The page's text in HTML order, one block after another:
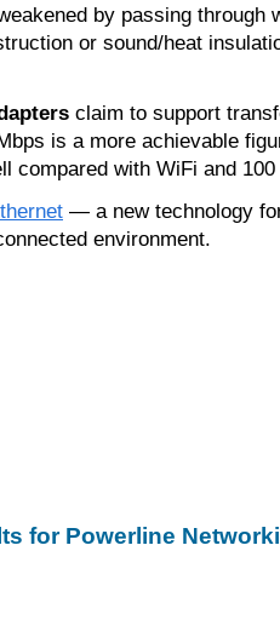
by passing through
or sound/heat
claim to support
is a more achievable
compared with WiFi and
— a new technology
environment.
for Powerline